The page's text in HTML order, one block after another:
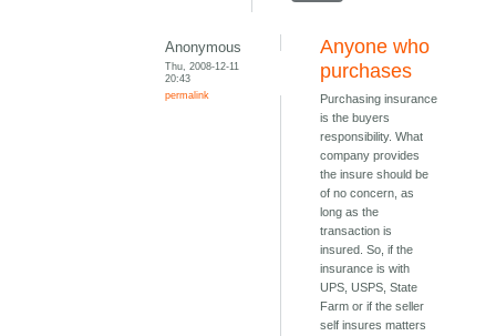
Anonymous
Thu, 2008-12-11
20:43
permalink
Anyone who
purchases
Purchasing insurance
is the buyers
responsibility. What
company provides
the insure should be
of no concern, as
long as the
transaction is
insured. So, if the
insurance is with
UPS, USPS, State
Farm or if the seller
self insures matters